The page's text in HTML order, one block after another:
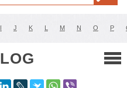
I J K L M N O P